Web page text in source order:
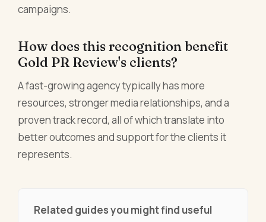
campaigns.
How does this recognition benefit
Gold PR Review's clients?
A fast-growing agency typically has more
resources, stronger media relationships, and a
proven track record, all of which translate into
better outcomes and support for the clients it
represents.
Related guides you might find useful